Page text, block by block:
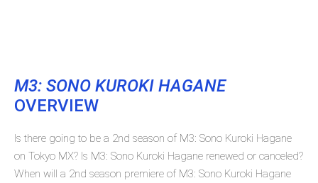
M3: SONO KUROKI HAGANE
OVERVIEW
Is there going to be a 2nd season of M3: Sono Kuroki Hagane
on Tokyo MX? Is M3: Sono Kuroki Hagane renewed or canceled?
When will a 2nd season premiere of M3: Sono Kuroki Hagane